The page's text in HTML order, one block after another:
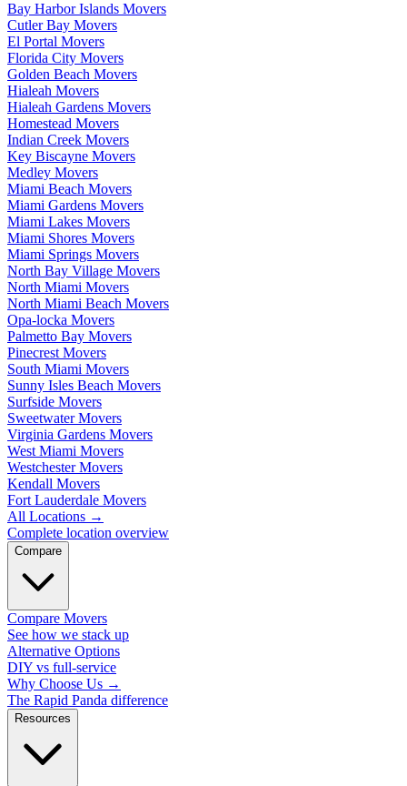
Bay Harbor Islands Movers
Cutler Bay Movers
El Portal Movers
Florida City Movers
Golden Beach Movers
Hialeah Movers
Hialeah Gardens Movers
Homestead Movers
Indian Creek Movers
Key Biscayne Movers
Medley Movers
Miami Beach Movers
Miami Gardens Movers
Miami Lakes Movers
Miami Shores Movers
Miami Springs Movers
North Bay Village Movers
North Miami Movers
North Miami Beach Movers
Opa-locka Movers
Palmetto Bay Movers
Pinecrest Movers
South Miami Movers
Sunny Isles Beach Movers
Surfside Movers
Sweetwater Movers
Virginia Gardens Movers
West Miami Movers
Westchester Movers
Kendall Movers
Fort Lauderdale Movers
All Locations →
Complete location overview
Compare
Compare Movers
See how we stack up
Alternative Options
DIY vs full-service
Why Choose Us →
The Rapid Panda difference
Resources